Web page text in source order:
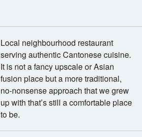
Local neighbourhood restaurant
serving authentic Cantonese cuisine.
It is not a fancy upscale or Asian
fusion place but a more traditional,
no-nonsense approach that we grew
up with that’s still a comfortable place
to be.